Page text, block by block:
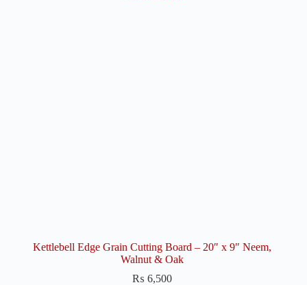
Kettlebell Edge Grain Cutting Board – 20″ x 9″ Neem,
Walnut & Oak
₨ 6,500